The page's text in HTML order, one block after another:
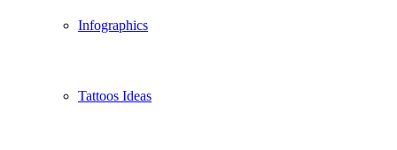
Infographics
Tattoos Ideas